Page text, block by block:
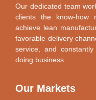
Our dedicated team
clients the know-how
achieve lean
favorable delivery
service, and
doing business.
Our Markets